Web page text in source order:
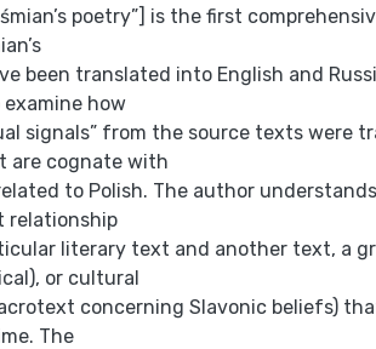
poetry”] is the first
been translated into English and
how
signals” from the source texts were
are cognate with
to Polish. The author
relationship
literary text and another text, a
or cultural
concerning Slavonic beliefs)
The